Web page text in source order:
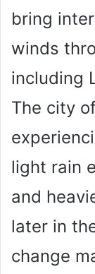
bring
winds
including
The city
light rain
and
later in
change